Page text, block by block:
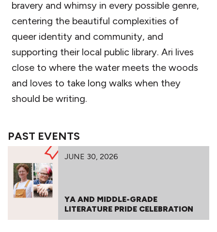
bravery and whimsy in every possible genre,
centering the beautiful complexities of
queer identity and community, and
supporting their local public library. Ari lives
close to where the water meets the woods
and loves to take long walks when they
should be writing.
PAST EVENTS
JUNE 30, 2026
YA AND MIDDLE-GRADE
LITERATURE PRIDE CELEBRATION